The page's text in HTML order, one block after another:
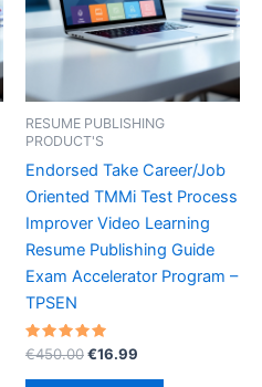
RESUME PUBLISHING
PRODUCT'S
Endorsed Take Career/Job
Oriented TMMi Test Process
Improver Video Learning
Resume Publishing Guide
Exam Accelerator Program –
TPSEN
Rated
out of 5
€450.00Original
€16.99